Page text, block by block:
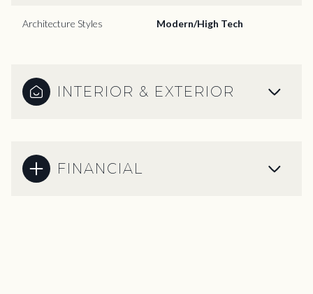
Architecture Styles Modern/High Tech
INTERIOR & EXTERIOR
FINANCIAL